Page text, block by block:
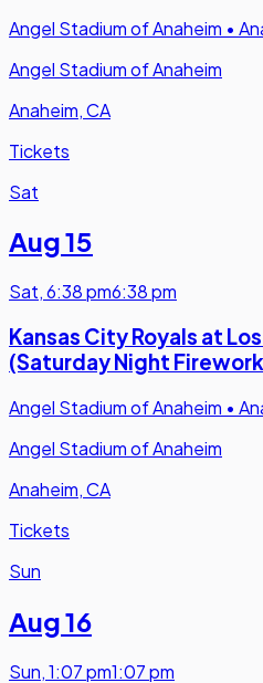
Angel Stadium of Anaheim •
Angel Stadium of Anaheim
Anaheim, CA
Tickets
Sat
Aug 15
Sat,6:38 pm6:38 pm
Kansas City Royals at
(Saturday Night
Angel Stadium of Anaheim •
Angel Stadium of Anaheim
Anaheim, CA
Tickets
Sun
Aug 16
Sun,1:07 pm1:07 pm